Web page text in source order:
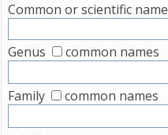
Common or scientific name
Genus common names
Family common names